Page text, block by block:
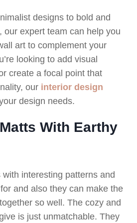
designs to bold and
our expert team can help you
art to complement your
looking to add visual
create a focal point that
our interior design
design needs.
With Earthy
interesting patterns and
and also they can make the
so well. The cozy and
is just unmatchable. They